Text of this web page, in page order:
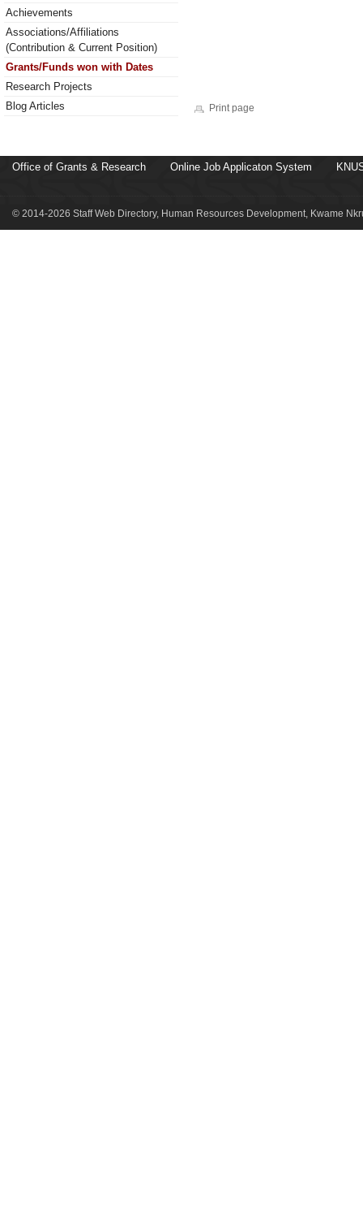
Achievements
Associations/Affiliations
(Contribution & Current Position)
Grants/Funds won with Dates
Research Projects
Blog Articles
Print page
Office of Grants & Research Online Job Applicaton System
© 2014-2026 Staff Web Directory, Human Resources Development, Kwame